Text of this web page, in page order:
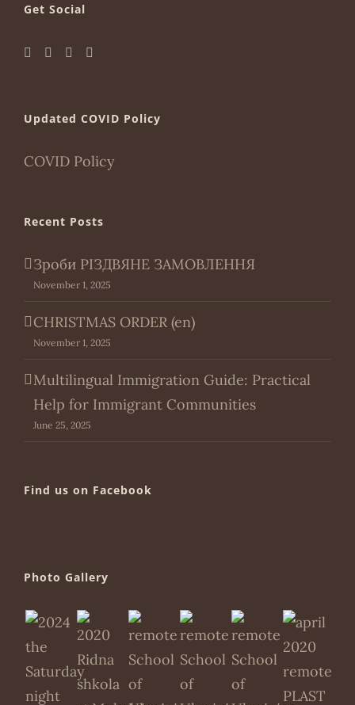
Get Social
Updated COVID Policy
COVID Policy
Recent Posts
Зроби РІЗДВЯНЕ ЗАМОВЛЕННЯ
November 1, 2025
CHRISTMAS ORDER (en)
November 1, 2025
Multilingual Immigration Guide: Practical
Help for Immigrant Communities
June 25, 2025
Find us on Facebook
Photo Gallery